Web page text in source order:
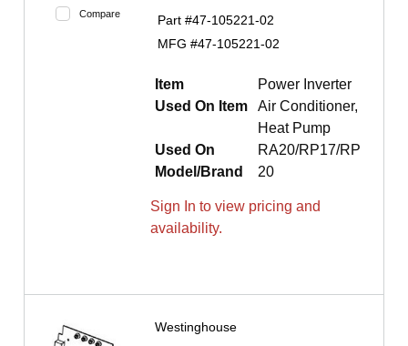
Compare Part #47-105221-02
MFG #47-105221-02
Item
Power Inverter
Used On Item
Air Conditioner,
Heat Pump
Used On
Model/Brand
RA20/RP17/RP
20
Sign In to view pricing and
availability.
Westinghouse